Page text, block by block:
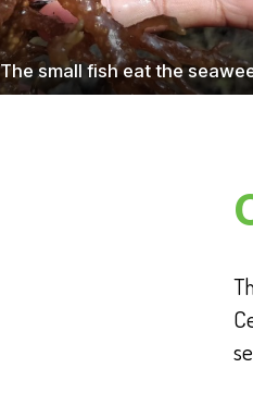
The small fish eat the